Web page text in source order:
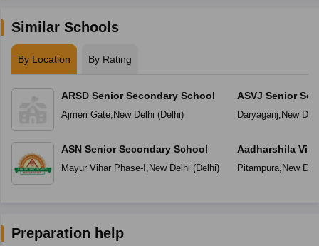
Similar Schools
By Location By Rating
ARSD Senior Secondary School
Ajmeri Gate, New Delhi (Delhi)
ASN Senior Secondary School
Mayur Vihar Phase-I , New Delhi (Delhi)
ASVJ Senior
Daryaganj, New
Aadharshila
Pitampura, New
Preparation help